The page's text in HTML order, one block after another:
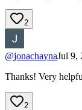
2
@jonachaynaJul 9,
Thanks! Very
2